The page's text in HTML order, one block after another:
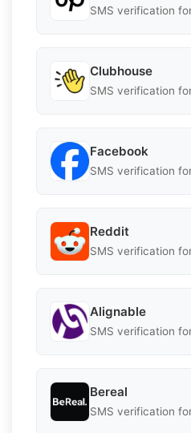
SMS verification
Clubhouse
SMS verification
Facebook
SMS verification
Reddit
SMS verification
Alignable
SMS verification
Bereal
SMS verification